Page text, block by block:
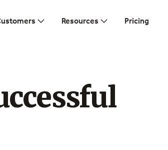
Resources Pricing